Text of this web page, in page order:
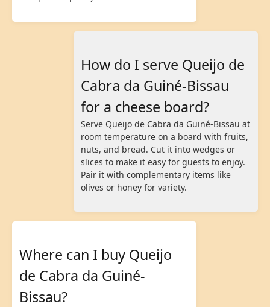
How do I serve Queijo de
Cabra da Guiné-Bissau
for a cheese board?
Serve Queijo de Cabra da Guiné-Bissau at
room temperature on a board with fruits,
nuts, and bread. Cut it into wedges or
slices to make it easy for guests to enjoy.
Pair it with complementary items like
olives or honey for variety.
Where can I buy Queijo
de Cabra da Guiné-
Bissau?